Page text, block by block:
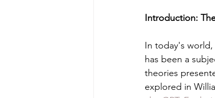
Introduction:
In today's
has been a
theories
explored in